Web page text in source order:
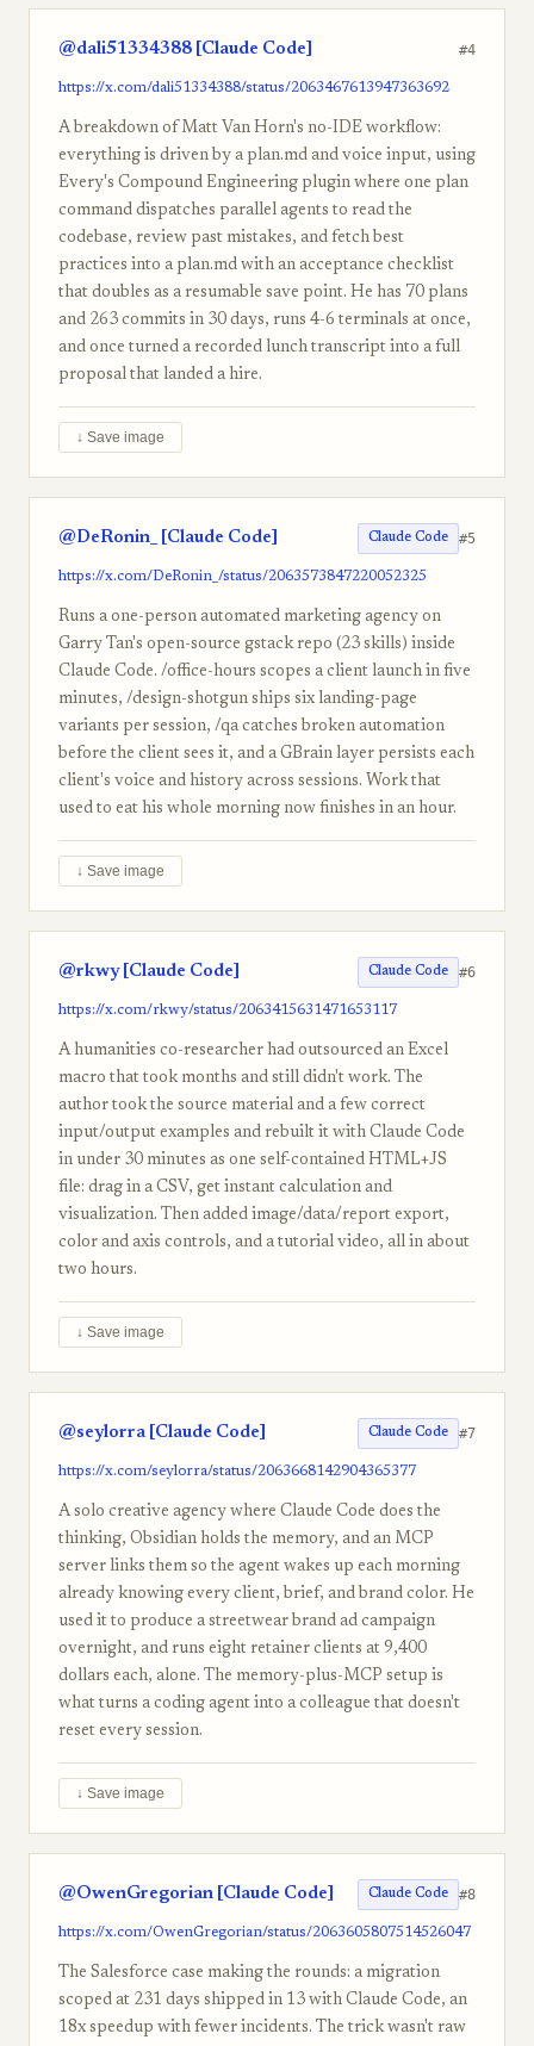
@dali51334388 [Claude Code] #4
https://x.com/dali51334388/status/2063467613947363692
A breakdown of Matt Van Horn's no-IDE workflow:
everything is driven by a plan.md and voice input, using
Every's Compound Engineering plugin where one plan
command dispatches parallel agents to read the
codebase, review past mistakes, and fetch best
practices into a plan.md with an acceptance checklist
that doubles as a resumable save point. He has 70 plans
and 263 commits in 30 days, runs 4-6 terminals at once,
and once turned a recorded lunch transcript into a full
proposal that landed a hire.
↓ Save image
@DeRonin_ [Claude Code] Claude Code #5
https://x.com/DeRonin_/status/2063573847220052325
Runs a one-person automated marketing agency on
Garry Tan's open-source gstack repo (23 skills) inside
Claude Code. /office-hours scopes a client launch in five
minutes, /design-shotgun ships six landing-page
variants per session, /qa catches broken automation
before the client sees it, and a GBrain layer persists each
client's voice and history across sessions. Work that
used to eat his whole morning now finishes in an hour.
↓ Save image
@rkwy [Claude Code] Claude Code #6
https://x.com/rkwy/status/2063415631471653117
A humanities co-researcher had outsourced an Excel
macro that took months and still didn't work. The
author took the source material and a few correct
input/output examples and rebuilt it with Claude Code
in under 30 minutes as one self-contained HTML+JS
file: drag in a CSV, get instant calculation and
visualization. Then added image/data/report export,
color and axis controls, and a tutorial video, all in about
two hours.
↓ Save image
@seylorra [Claude Code] Claude Code #7
https://x.com/seylorra/status/2063668142904365377
A solo creative agency where Claude Code does the
thinking, Obsidian holds the memory, and an MCP
server links them so the agent wakes up each morning
already knowing every client, brief, and brand color. He
used it to produce a streetwear brand ad campaign
overnight, and runs eight retainer clients at 9,400
dollars each, alone. The memory-plus-MCP setup is
what turns a coding agent into a colleague that doesn't
reset every session.
↓ Save image
@OwenGregorian [Claude Code] Claude Code #8
https://x.com/OwenGregorian/status/2063605807514526047
The Salesforce case making the rounds: a migration
scoped at 231 days shipped in 13 with Claude Code, an
18x speedup with fewer incidents. The trick wasn't raw